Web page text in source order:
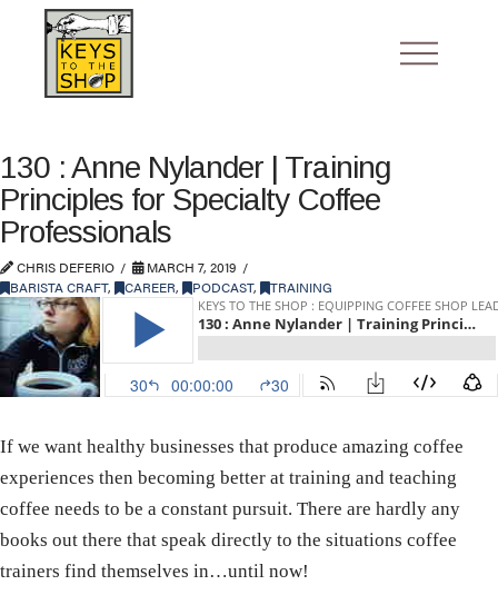
130 : Anne Nylander | Training
Principles for Specialty Coffee
Professionals
CHRIS DEFERIO
MARCH 7, 2019
BARISTA CRAFT, CAREER, PODCAST, TRAINING
If we want healthy businesses that produce amazing coffee
experiences then becoming better at training and teaching
coffee needs to be a constant pursuit. There are hardly any
books out there that speak directly to the situations coffee
trainers find themselves in…until now!